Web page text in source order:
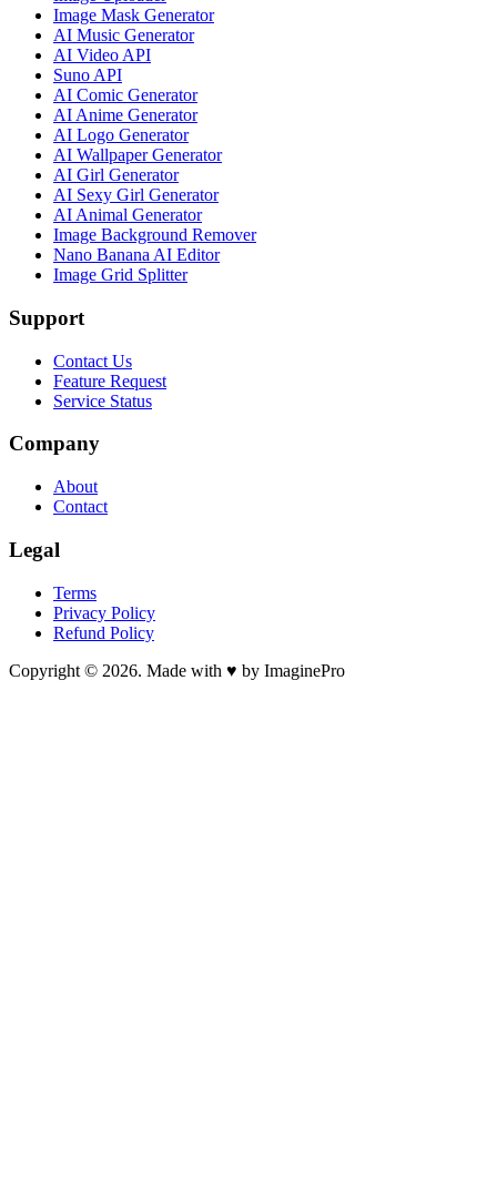
Image Mask Generator
AI Music Generator
AI Video API
Suno API
AI Comic Generator
AI Anime Generator
AI Logo Generator
AI Wallpaper Generator
AI Girl Generator
AI Sexy Girl Generator
AI Animal Generator
Image Background Remover
Nano Banana AI Editor
Image Grid Splitter
Support
Contact Us
Feature Request
Service Status
Company
About
Contact
Legal
Terms
Privacy Policy
Refund Policy
Copyright © 2026. Made with ♥ by ImaginePro